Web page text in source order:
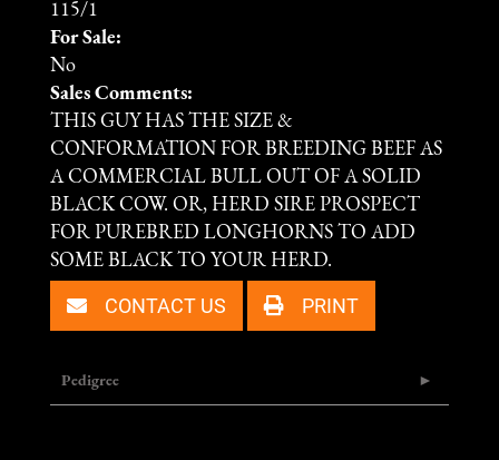
115/1
For Sale:
No
Sales Comments:
THIS GUY HAS THE SIZE &
CONFORMATION FOR BREEDING BEEF AS
A COMMERCIAL BULL OUT OF A SOLID
BLACK COW. OR, HERD SIRE PROSPECT
FOR PUREBRED LONGHORNS TO ADD
SOME BLACK TO YOUR HERD.
CONTACT US PRINT
Pedigree